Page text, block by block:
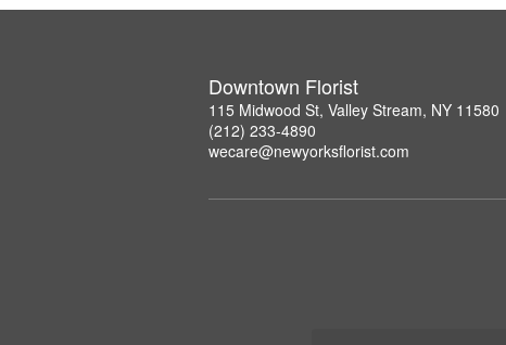
Downtown Florist
115 Midwood St, Valley Stream, NY 11580
(212) 233-4890
wecare@newyorksflorist.com